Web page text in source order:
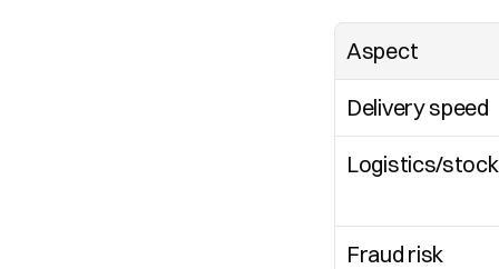
Aspect
Delivery speed
Logistics/stock
Fraud risk